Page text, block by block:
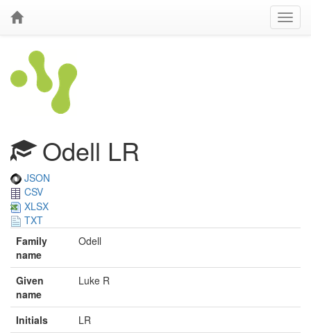
Odell LR
JSON
CSV
XLSX
TXT
Family
name
Odell
Given
name
Luke R
Initials
LR